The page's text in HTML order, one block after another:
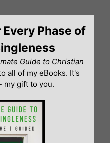
Phase of
Guide to Christian
all of my eBooks. It's
my gift to you.